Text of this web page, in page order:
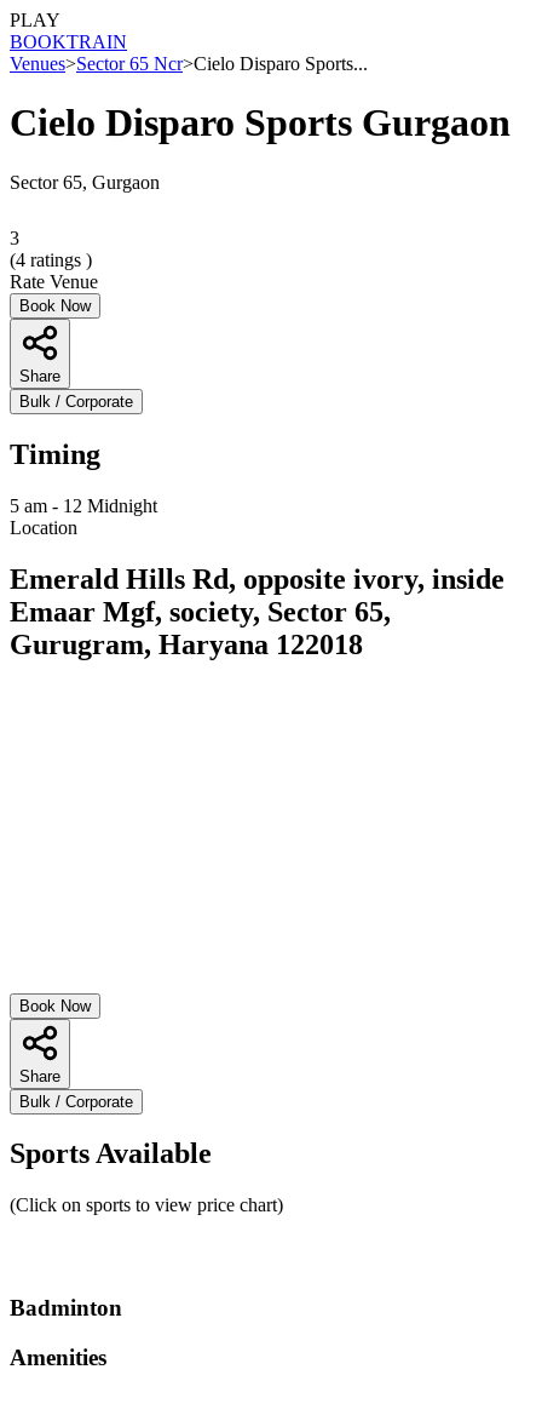
PLAY
BOOKTRAIN
Venues>Sector 65 Ncr>Cielo Disparo Sports...
Cielo Disparo Sports Gurgaon
Sector 65, Gurgaon
3
(4 ratings )
Rate Venue
Book Now
Share
Bulk / Corporate
Timing
5 am - 12 Midnight
Location
Emerald Hills Rd, opposite ivory, inside
Emaar Mgf, society, Sector 65,
Gurugram, Haryana 122018
Book Now
Share
Bulk / Corporate
Sports Available
(Click on sports to view price chart)
Badminton
Amenities